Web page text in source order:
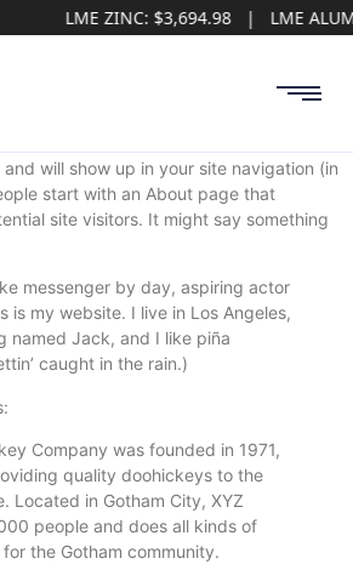
LME ZINC: $3,694.98 | LME
It’s different from a blog post because
will show up in your site navigation (in
start with an About page that
site visitors. It might say something
messenger by day, aspiring actor
is my website. I live in Los Angeles,
named Jack, and I like piña
caught in the rain.)
Company was founded in 1971,
quality doohickeys to the
Located in Gotham City, XYZ
people and does all kinds of
the Gotham community.